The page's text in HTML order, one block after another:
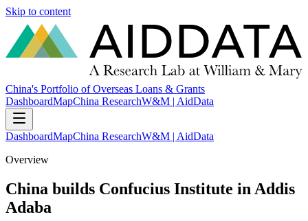
Skip to content
China's Portfolio of Overseas Loans & Grants
DashboardMapChina ResearchW&M | AidData
DashboardMapChina ResearchW&M | AidData
Overview
China builds Confucius Institute in Addis
Adaba